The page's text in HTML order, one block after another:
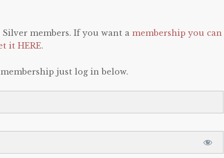
members. If you want a membership you can
it HERE.
just log in below.